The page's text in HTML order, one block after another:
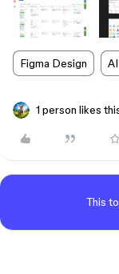
Figma Design
1 person likes
This